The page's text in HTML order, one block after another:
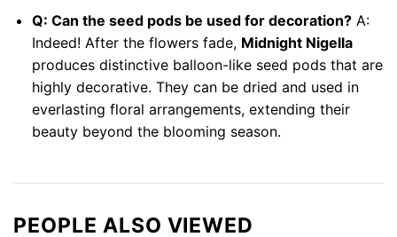
Q: Can the seed pods be used for decoration?A:
Indeed! After the flowers fade, Midnight Nigella
produces distinctive balloon-like seed pods that are
highly decorative. They can be dried and used in
everlasting floral arrangements, extending their
beauty beyond the blooming season.
PEOPLE ALSO VIEWED